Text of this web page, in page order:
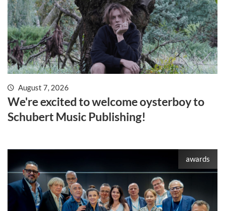
August 7, 2026
We're excited to welcome oysterboy to
Schubert Music Publishing!
awards